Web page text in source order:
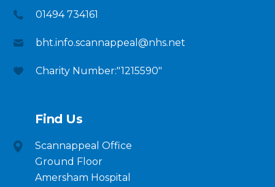
01494 734161
bht.info.scannappeal@nhs.net
Charity Number:"1215590"
Find Us
Scannappeal Office
Ground Floor
Amersham Hospital